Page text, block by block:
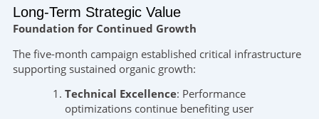
Long-Term Strategic Value
Foundation for Continued Growth
The five-month campaign established critical infrastructure
supporting sustained organic growth:
Technical Excellence: Performance
optimizations continue benefiting user